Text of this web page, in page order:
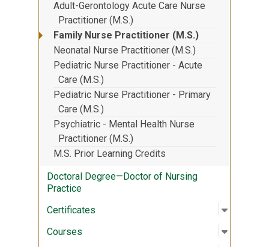
Adult-Gerontology Acute Care Nurse
Practitioner (M.S.)
Family Nurse Practitioner (M.S.)
Neonatal Nurse Practitioner (M.S.)
Pediatric Nurse Practitioner - Acute
Care (M.S.)
Pediatric Nurse Practitioner - Primary
Care (M.S.)
Psychiatric - Mental Health Nurse
Practitioner (M.S.)
M.S. Prior Learning Credits
Doctoral Degree—Doctor of Nursing
Practice
Certificates
Open
:
Courses Open
: